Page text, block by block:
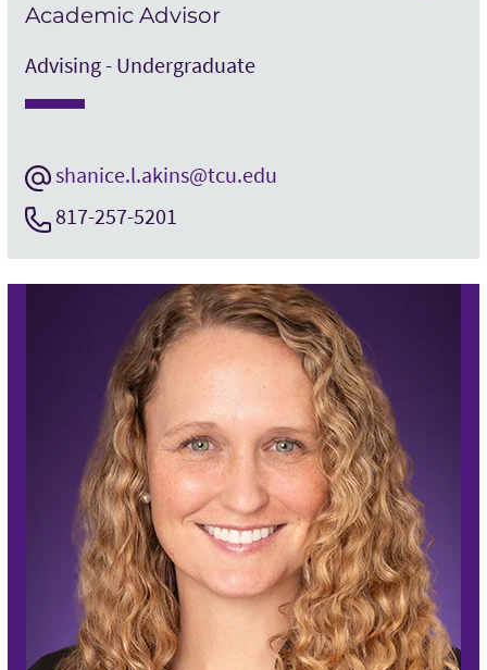
Academic Advisor
Advising - Undergraduate
shanice.l.akins@tcu.edu
817-257-5201